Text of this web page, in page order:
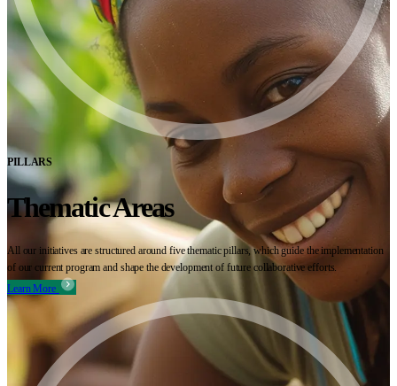
PILLARS
Thematic Areas
All our initiatives are structured around five thematic pillars, which guide the implementation
of our current program and shape the development of future collaborative efforts.
Learn More